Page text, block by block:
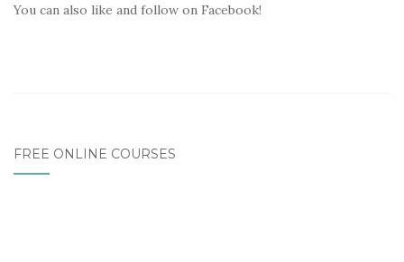
You can also like and follow on Facebook!
FREE ONLINE COURSES